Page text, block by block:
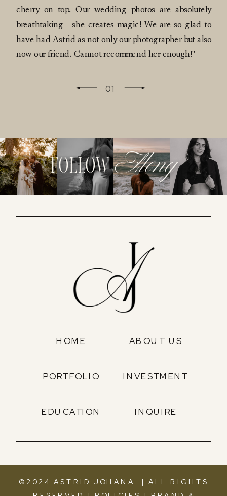
cherry on top. Our wedding photos are absolutely
breathtaking - she creates magic! We are so glad to
have had Astrid as not only our photographer but also
now our friend. Cannot recommend her enough!"
01
HOME ABOUT US
PORTFOLIO INVESTMENT
EDUCATION INQUIRE
followAlong
©2024 ASTRID JOHANA | ALL RIGHTS